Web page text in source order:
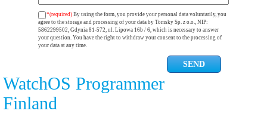
*(required) By using the form, you provide your personal data voluntarily, you
agree to the storage and processing of your data by Tomsky Sp. z o.o., NIP:
5862299502, Gdynia 81-572, ul. Lipowa 16b / 6, which is necessary to answer
your question. You have the right to withdraw your consent to the processing of
your data at any time.
WatchOS Programmer
Finland